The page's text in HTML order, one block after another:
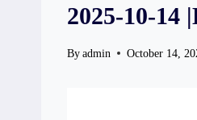
2025-10-14
By admin October 14,